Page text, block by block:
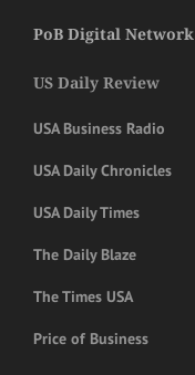
PoB Digital Network
US Daily Review
USA Business Radio
USA Daily Chronicles
USA Daily Times
The Daily Blaze
The Times USA
Price of Business